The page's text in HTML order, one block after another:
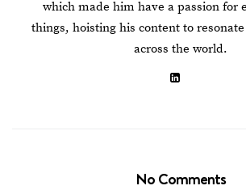
which made him have a passion for
things, hoisting his content to
across the world.
No Comments